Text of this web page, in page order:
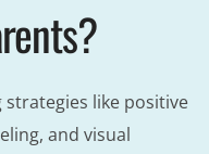
strategies like positive
and visual